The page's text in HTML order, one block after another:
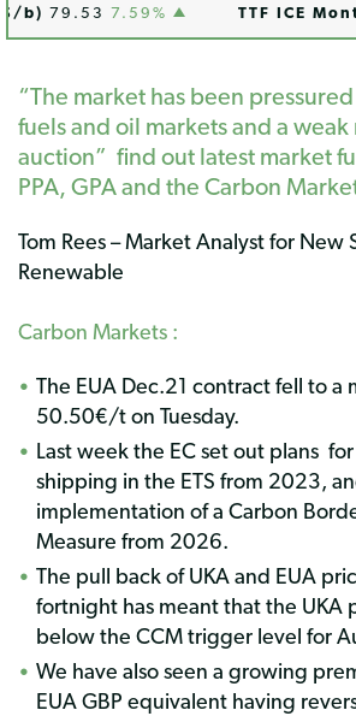
b)79.537.59% TTF ICE
“The market has been
fuels and oil markets and a
auction” find out latest market
PPA, GPAand the Carbon
Tom Rees – Market Analyst for New
Renewable
Carbon Markets :
The EUA Dec.21 contract fell to a
50.50€/t on Tuesday.
Last week the EC set out plans
shipping in the ETS from 2023,
implementation of a Carbon
Measure from 2026.
The pull back of UKA and EUA
fortnight has meant that the UKA
below the CCM trigger level for
We have also seen a growing
EUA GBP equivalent having